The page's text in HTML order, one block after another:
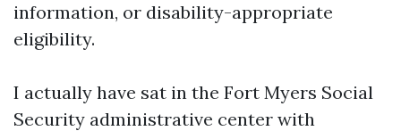
information, or disability-appropriate
eligibility.
I actually have sat in the Fort Myers Social
Security administrative center with